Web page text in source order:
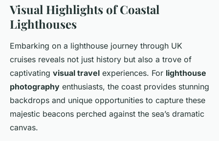
Visual Highlights of Coastal
Lighthouses
Embarking on a lighthouse journey through UK
cruises reveals not just history but also a trove of
captivating visual travel experiences. For lighthouse
photography enthusiasts, the coast provides stunning
backdrops and unique opportunities to capture these
majestic beacons perched against the sea’s dramatic
canvas.